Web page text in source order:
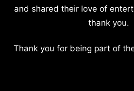
and shared their love of
thank you.
Thank you for being part of